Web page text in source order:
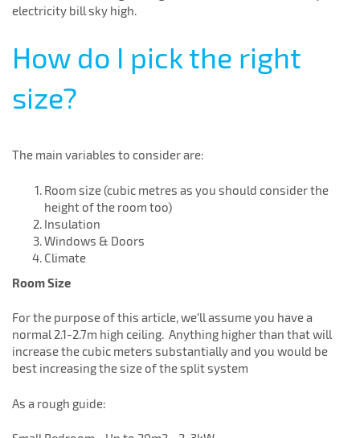
electricity bill sky high.
How do I pick the right
size?
The main variables to consider are:
Room size (cubic metres as you should consider the
height of the room too)
Insulation
Windows & Doors
Climate
Room Size
For the purpose of this article, we’ll assume you have a
normal 2.1-2.7m high ceiling. Anything higher than that will
increase the cubic meters substantially and you would be
best increasing the size of the split system
As a rough guide: